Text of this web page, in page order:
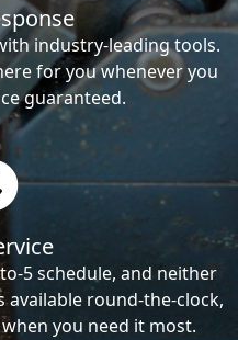
industry-leading tools.
for you whenever you
guaranteed.
5 schedule, and neither
available round-the-clock,
you need it most.